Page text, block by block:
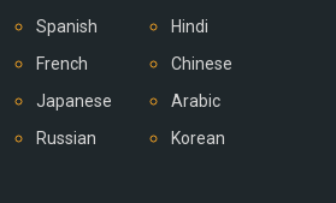
Spanish
French
Japanese
Russian
Hindi
Chinese
Arabic
Korean